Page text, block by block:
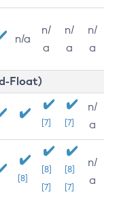
n/a
n/
a
n/
a
n/
a
Float)
[7] [7]
n/
a
[8]
[8]
[7]
[8]
[7]
n/
a